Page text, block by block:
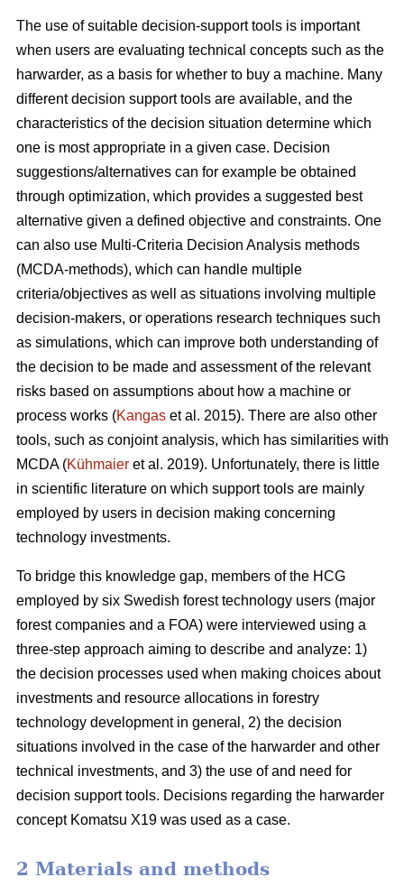
The use of suitable decision-support tools is important
when users are evaluating technical concepts such as the
harwarder, as a basis for whether to buy a machine. Many
different decision support tools are available, and the
characteristics of the decision situation determine which
one is most appropriate in a given case. Decision
suggestions/alternatives can for example be obtained
through optimization, which provides a suggested best
alternative given a defined objective and constraints. One
can also use Multi-Criteria Decision Analysis methods
(MCDA-methods), which can handle multiple
criteria/objectives as well as situations involving multiple
decision-makers, or operations research techniques such
as simulations, which can improve both understanding of
the decision to be made and assessment of the relevant
risks based on assumptions about how a machine or
process works (Kangas et al. 2015). There are also other
tools, such as conjoint analysis, which has similarities with
MCDA (Kühmaier et al. 2019). Unfortunately, there is little
in scientific literature on which support tools are mainly
employed by users in decision making concerning
technology investments.
To bridge this knowledge gap, members of the HCG
employed by six Swedish forest technology users (major
forest companies and a FOA) were interviewed using a
three-step approach aiming to describe and analyze: 1)
the decision processes used when making choices about
investments and resource allocations in forestry
technology development in general, 2) the decision
situations involved in the case of the harwarder and other
technical investments, and 3) the use of and need for
decision support tools. Decisions regarding the harwarder
concept Komatsu X19 was used as a case.
2 Materials and methods